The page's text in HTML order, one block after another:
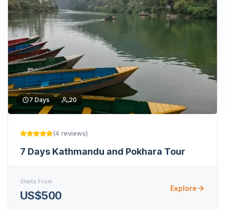
7 Days 20
(4 reviews)
7 Days Kathmandu and Pokhara Tour
Starts From
US$500
Explore